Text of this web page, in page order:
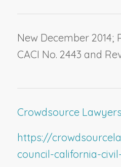
New December
CACI No. 2443 and
Crowdsource Lawyers
https://
council-california-